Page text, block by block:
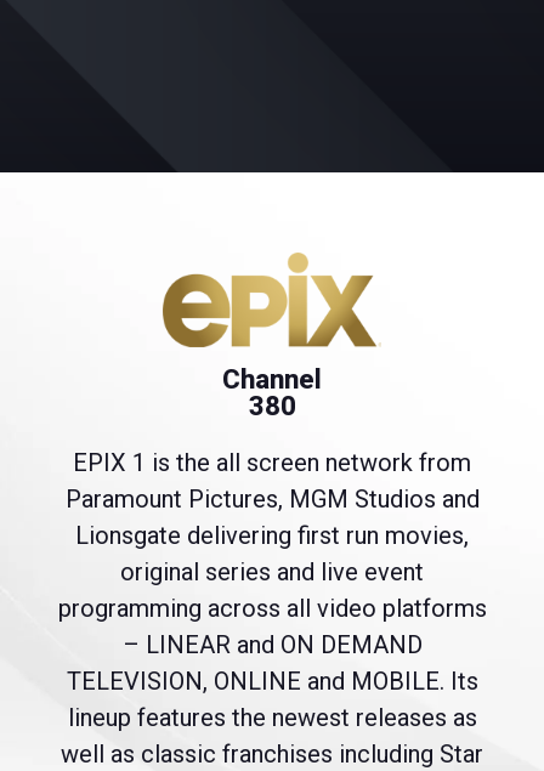
Channel
380
EPIX 1 is the all screen network from
Paramount Pictures, MGM Studios and
Lionsgate delivering first run movies,
original series and live event
programming across all video platforms
– LINEAR and ON DEMAND
TELEVISION, ONLINE and MOBILE. Its
lineup features the newest releases as
well as classic franchises including Star